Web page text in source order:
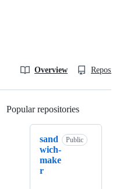
Overview
Popular repositories
sand
wich-
make
r
Public